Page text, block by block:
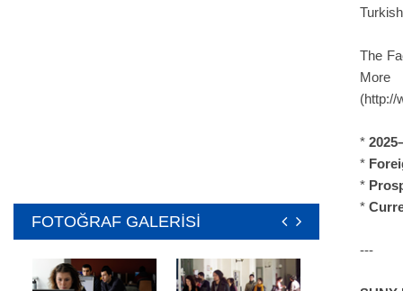
FOTOĞRAF GALERİSİ
The
More
(http://
*
*
*
*
---